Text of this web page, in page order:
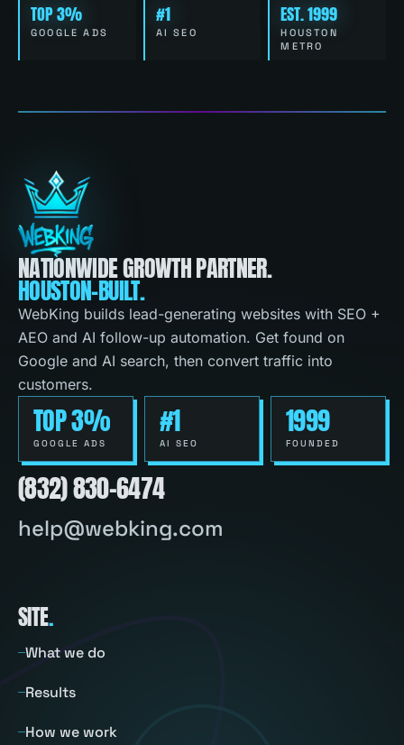
TOP 3%
GOOGLE ADS
#1
AI SEO
EST. 1999
HOUSTON
METRO
NATIONWIDE GROWTH PARTNER.
HOUSTON-BUILT.
WebKing builds lead-generating websites with SEO +
AEO and AI follow-up automation. Get found on
Google and AI search, then convert traffic into
customers.
TOP 3%
GOOGLE ADS
#1
AI SEO
1999
FOUNDED
(832) 830-6474
help@webking.com
SITE.
What we do
Results
How we work